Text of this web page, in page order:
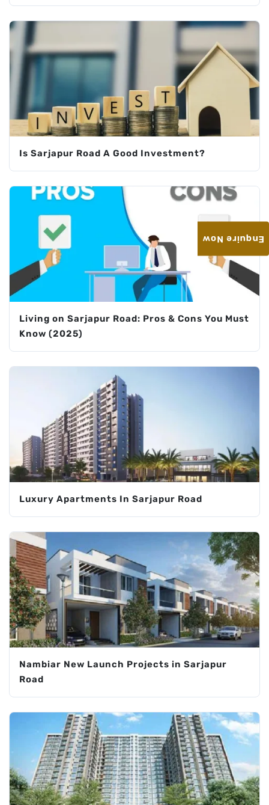
Is Sarjapur Road A Good Investment?
Living on Sarjapur Road: Pros & Cons You Must
Know (2025)
Luxury Apartments In Sarjapur Road
Nambiar New Launch Projects in Sarjapur
Road
Enquire Now